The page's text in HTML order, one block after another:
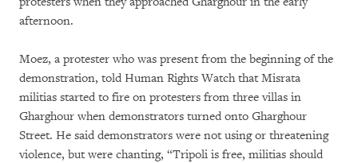
afternoon.
Moez, a protester who was present from the beginning of the
demonstration, told Human Rights Watch that Misrata
militias started to fire on protesters from three villas in
Gharghour when demonstrators turned onto Gharghour
Street. He said demonstrators were not using or threatening
violence, but were chanting, “Tripoli is free, militias should